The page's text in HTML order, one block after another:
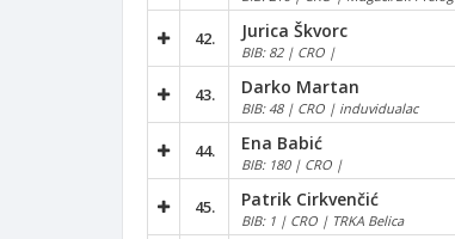
42. Jurica Škvorc
BIB: 82 | CRO |
43. Darko Martan
BIB: 48 | CRO | induvidualac
44. Ena Babić
BIB: 180 | CRO |
45. Patrik Cirkvenčić
BIB: 1 | CRO | TRKA Belica